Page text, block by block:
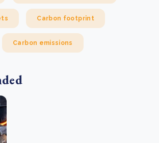
Carbon footprint
Carbon emissions